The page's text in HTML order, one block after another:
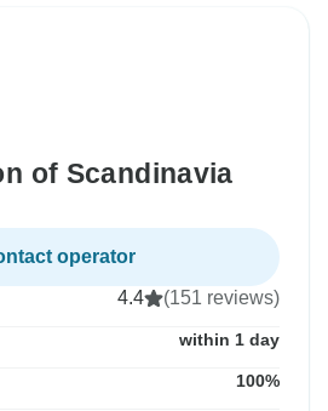
of Scandinavia
operator
4.4 (151 reviews)
within 1 day
100%